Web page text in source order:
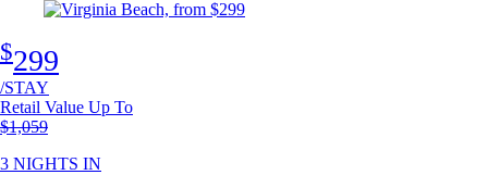
$299
/STAY
Retail Value Up To
Original price
$1,059
3 NIGHTS IN